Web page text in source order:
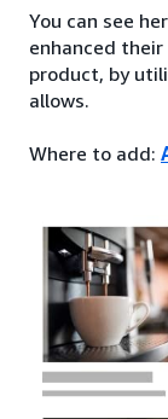
You can see
enhanced
product, by
allows.
Where to add: